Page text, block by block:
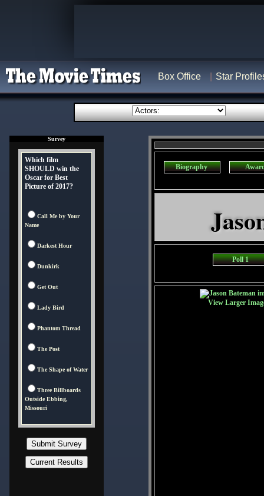
Box Office Star
Survey
Which film
SHOULD win the
Oscar for Best
Picture of 2017?
Call Me by Your
Name
Darkest Hour
Dunkirk
Get Out
Lady Bird
Phantom Thread
The Post
The Shape of Water
Three Billboards
Outside Ebbing,
Missouri
Biography
Poll 1
View Larger